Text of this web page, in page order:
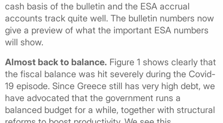
cash basis of the bulletin and the ESA accrual
accounts track quite well. The bulletin numbers now
give a preview of what the important ESA numbers
will show.
Almost back to balance. Figure 1 shows clearly that
the fiscal balance was hit severely during the Covid-
19 episode. Since Greece still has very high debt, we
have advocated that the government runs a
balanced budget for a while, together with structural